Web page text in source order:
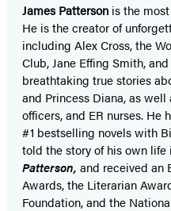
James Patterson isthe
He is thecreator of
including Alex Cross, the
Club, Jane Effing Smith,
breathtaking true stories
and Princess Diana,as well
officers,and ER nurses. He
#1 bestselling novelswith
told the story of his own
Patterson, and received an
Awards, the Literarian
Foundation, and the